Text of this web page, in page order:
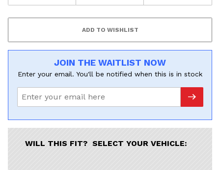
JOIN THE WAITLIST NOW
Enter your email. You'll be notified when this is in stock
WILL THIS FIT? SELECT YOUR VEHICLE: